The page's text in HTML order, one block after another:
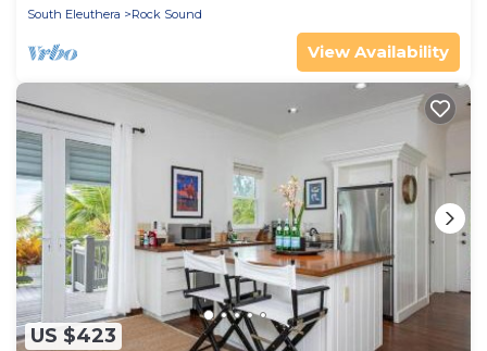
South Eleuthera Rock Sound
View Availability
US $423